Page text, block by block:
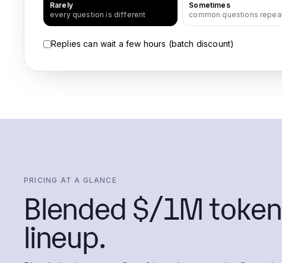
Rarely
every question is different
Sometimes
common questions
Replies can wait a few hours (batch discount)
PRICING AT A GLANCE
Blended $/1M
lineup.